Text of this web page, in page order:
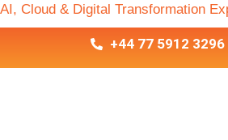
AI, Cloud & Digital Transformation
+44 77 5912 3296